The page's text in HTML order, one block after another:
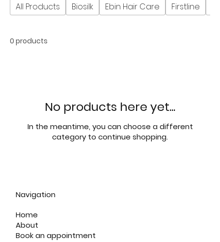
All Products Biosilk Ebin Hair Care Firstline
0 products
No products here yet...
In the meantime, you can choose a different
category to continue shopping.
Navigation
Home
About
Book an appointment